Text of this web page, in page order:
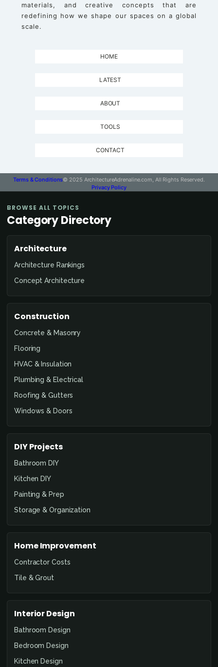
materials, and creative concepts that are
redefining how we shape our spaces on a global
scale.
HOME
LATEST
ABOUT
TOOLS
CONTACT
Terms & Conditions© 2025 ArchitectureAdrenaline.com, All Rights Reserved.
Privacy Policy
BROWSE ALL TOPICS
Category Directory
Architecture
Architecture Rankings
Concept Architecture
Construction
Concrete & Masonry
Flooring
HVAC & Insulation
Plumbing & Electrical
Roofing & Gutters
Windows & Doors
DIY Projects
Bathroom DIY
Kitchen DIY
Painting & Prep
Storage & Organization
Home Improvement
Contractor Costs
Tile & Grout
Interior Design
Bathroom Design
Bedroom Design
Kitchen Design